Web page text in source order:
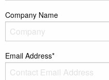
Company Name
Email Address*